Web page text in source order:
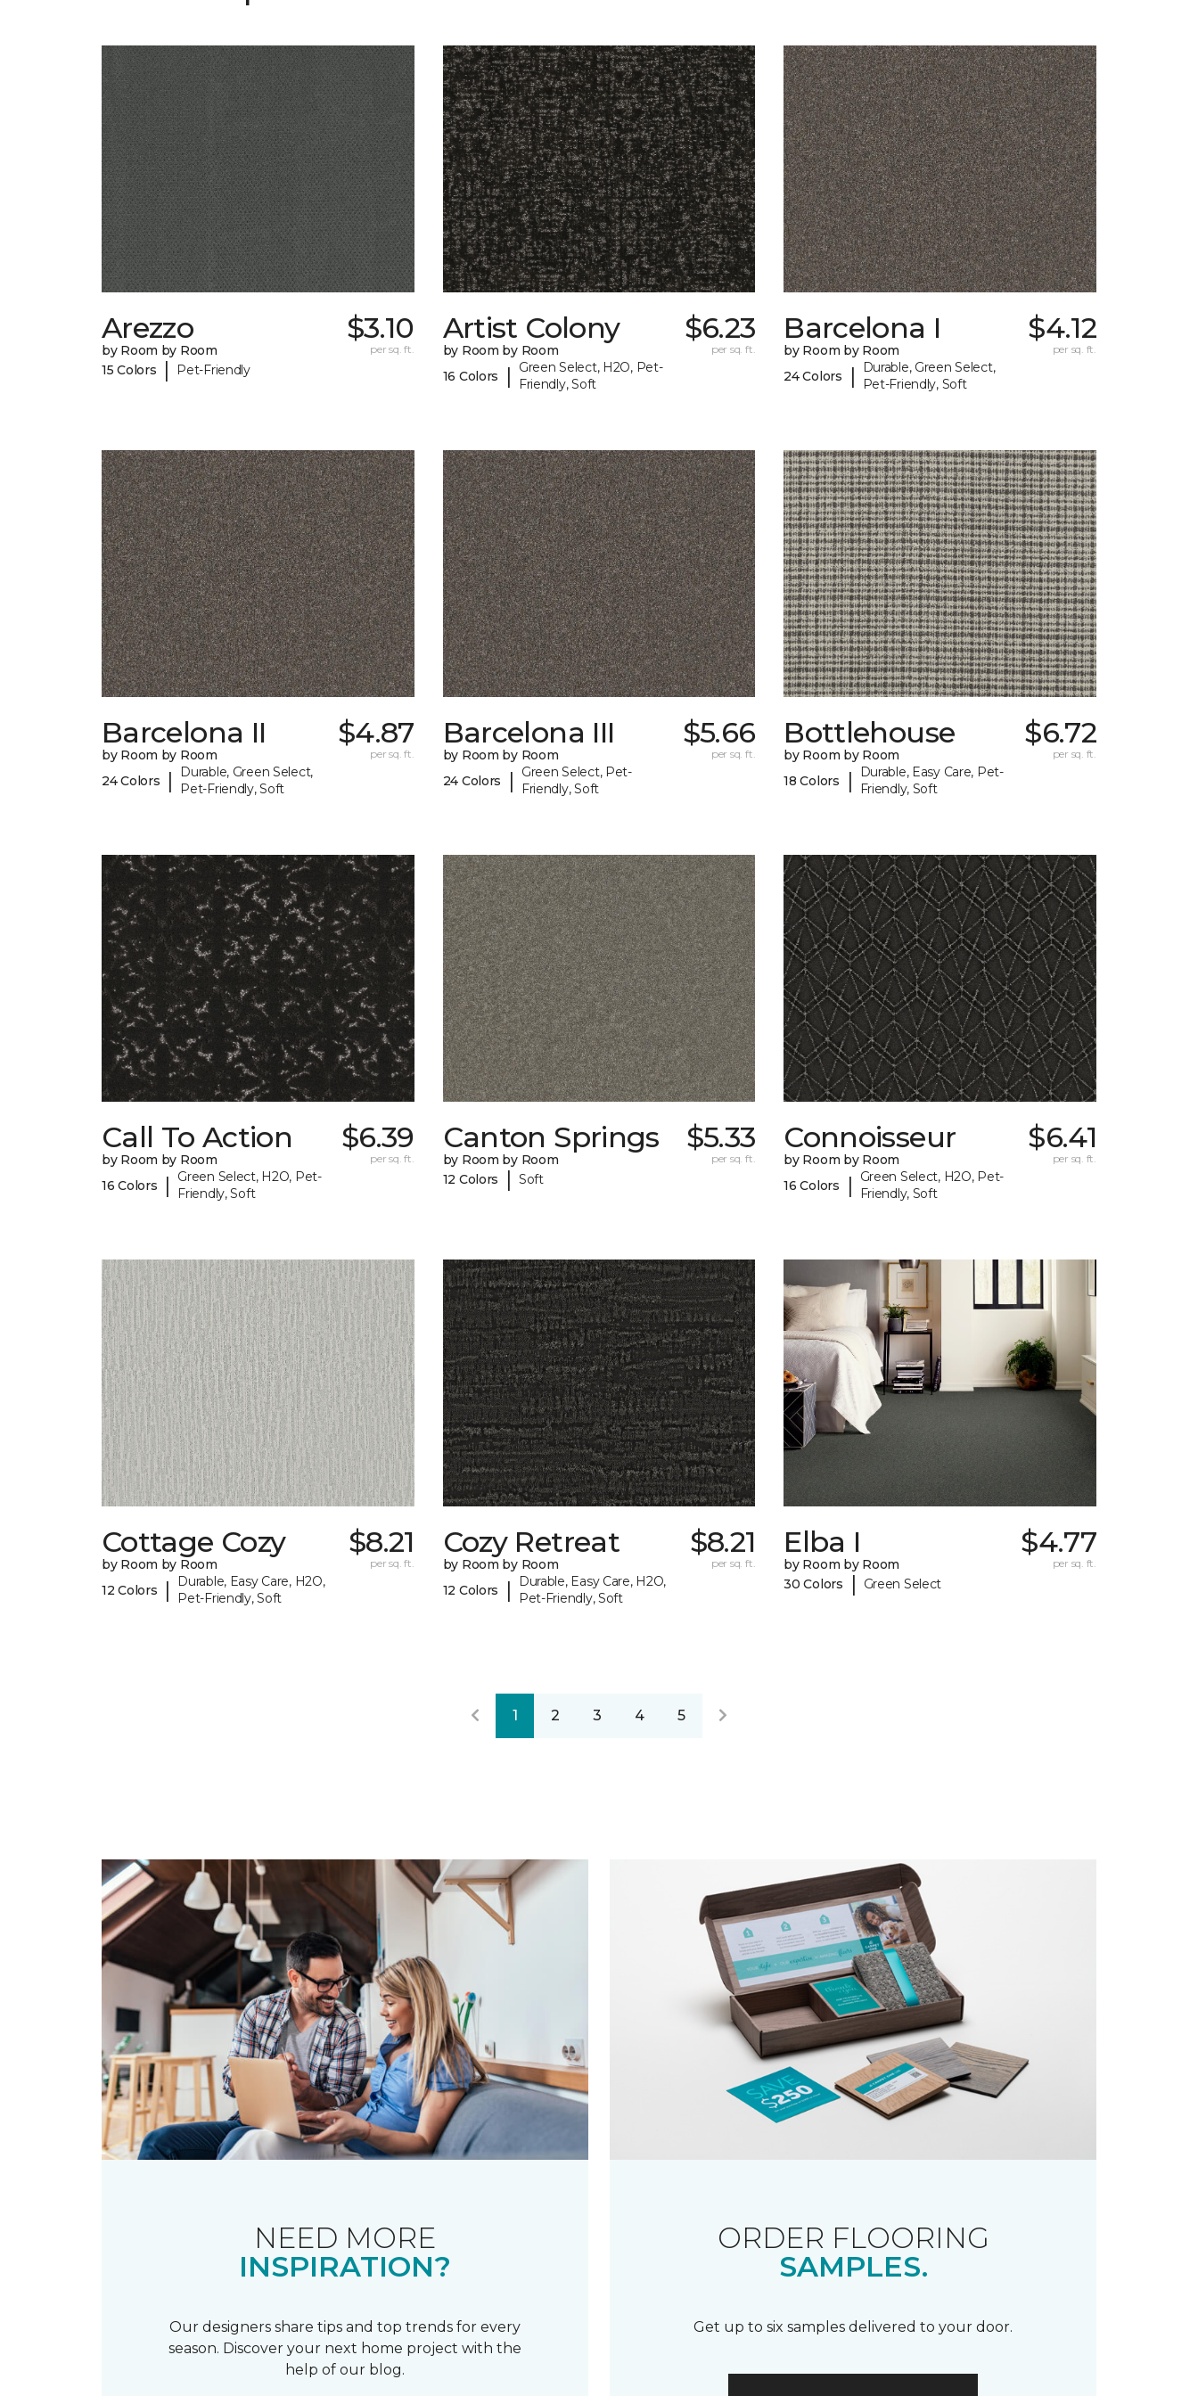
Arezzo
by Room by Room
15 Colors
| Pet-Friendly
$3.10
per sq. ft.
Artist Colony
by Room by Room
16 Colors
|
Green Select, H2O, Pet-
Friendly, Soft
$6.23
per sq. ft.
Barcelona I
by Room by Room
24 Colors
|
Durable, Green Select,
Pet-Friendly, Soft
$4.12
per sq. ft.
Barcelona II
by Room by Room
24 Colors
|
Durable, Green Select,
Pet-Friendly, Soft
$4.87
per sq. ft.
Barcelona III
by Room by Room
24 Colors
|
Green Select, Pet-
Friendly, Soft
$5.66
per sq. ft.
Bottlehouse
by Room by Room
18 Colors
|
Durable, Easy Care, Pet-
Friendly, Soft
$6.72
per sq. ft.
Call To Action
by Room by Room
16 Colors
|
Green Select, H2O, Pet-
Friendly, Soft
$6.39
per sq. ft.
Canton Springs
by Room by Room
12 Colors
| Soft
$5.33
per sq. ft.
Connoisseur
by Room by Room
16 Colors
|
Green Select, H2O, Pet-
Friendly, Soft
$6.41
per sq. ft.
Cottage Cozy
by Room by Room
12 Colors
|
Durable, Easy Care, H2O,
Pet-Friendly, Soft
$8.21
per sq. ft.
Cozy Retreat
by Room by Room
12 Colors
|
Durable, Easy Care, H2O,
Pet-Friendly, Soft
$8.21
per sq. ft.
Elba I
by Room by Room
30 Colors
| Green Select
$4.77
per sq. ft.
1 2 3 4 5
NEED MORE
INSPIRATION?
Our designers share tips and top trends for every
season. Discover your next home project with the
help of our blog.
ORDER FLOORING
SAMPLES.
Get up to six samples delivered to your door.